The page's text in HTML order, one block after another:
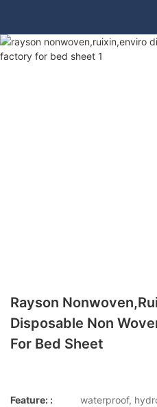
Rayson
Disposable Non
For Bed Sheet
Feature: :
waterproof,